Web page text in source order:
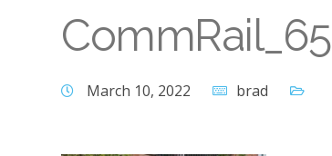
CommRail_65
March 10, 2022 brad